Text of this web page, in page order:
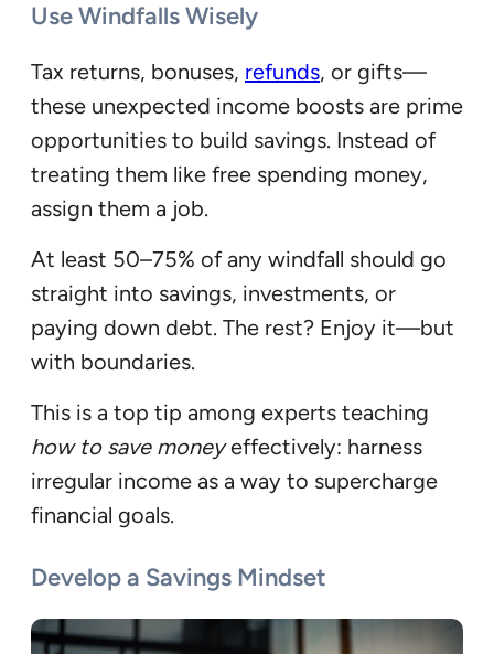
Use Windfalls Wisely
Tax returns, bonuses, refunds, or gifts—
these unexpected income boosts are prime
opportunities to build savings. Instead of
treating them like free spending money,
assign them a job.
At least 50–75% of any windfall should go
straight into savings, investments, or
paying down debt. The rest? Enjoy it—but
with boundaries.
This is a top tip among experts teaching
how to save moneyeffectively: harness
irregular income as a way to supercharge
financial goals.
Develop a Savings Mindset